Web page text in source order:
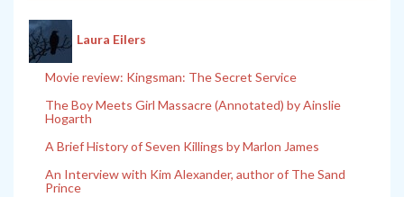
Laura Eilers
Movie review: Kingsman: The Secret Service
The Boy Meets Girl Massacre (Annotated) by Ainslie
Hogarth
A Brief History of Seven Killings by Marlon James
An Interview with Kim Alexander, author of The Sand
Prince